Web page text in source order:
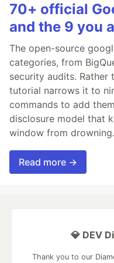
70+ official
and the 9 you
The open-source
categories, from
security audits. Rather
tutorial narrows it to
commands to add
disclosure model that
window from drowning.
Read more →
💎 DEV
Thank you to our